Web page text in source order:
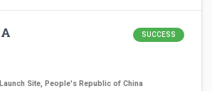
SUCCESS
Site, People's Republic of China